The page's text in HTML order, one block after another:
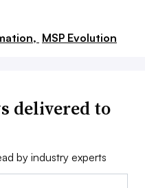
MSP Evolution
delivered to
by industry experts